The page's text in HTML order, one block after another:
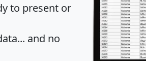
to present or
and no